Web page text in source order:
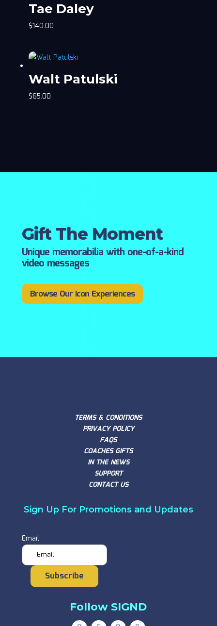
Tae Daley
$140.00
Walt Patulski
$65.00
Gift The Moment
Unique memorabilia with one-of-a-kind
video messages
Browse Our Icon Experiences
TERMS & CONDITIONS
PRIVACY POLICY
FAQS
COACHES GIFTS
IN THE NEWS
SUPPORT
CONTACT US
Sign Up For Promotions and Updates
Email
Subscribe
Follow SIGND